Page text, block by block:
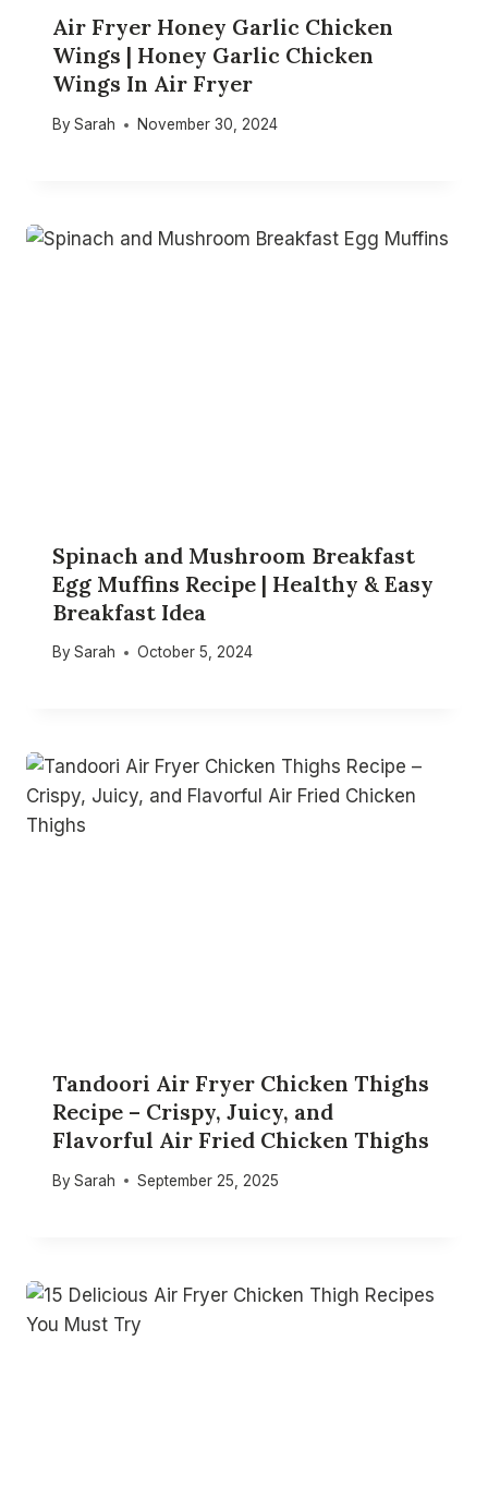
Air Fryer Honey Garlic Chicken
Wings | Honey Garlic Chicken
Wings In Air Fryer
By Sarah November 30, 2024
Spinach and Mushroom Breakfast
Egg Muffins Recipe | Healthy & Easy
Breakfast Idea
By Sarah October 5, 2024
Tandoori Air Fryer Chicken Thighs
Recipe – Crispy, Juicy, and
Flavorful Air Fried Chicken Thighs
By Sarah September 25, 2025